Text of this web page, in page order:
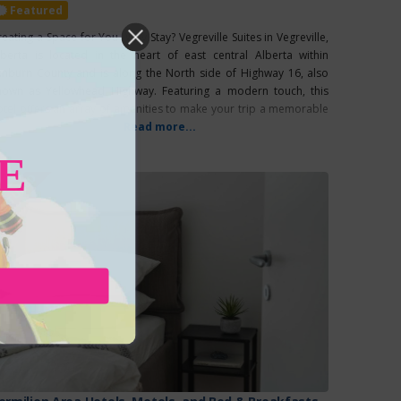
Featured
a Space for You Why Stay? Vegreville Suites in Vegreville,
is located in the heart of east central Alberta within
County and is along the North side of Highway 16, also
as Yellowhead Highway. Featuring a modern touch, this
offers an array of amenities to make your trip a memorable
Read more...